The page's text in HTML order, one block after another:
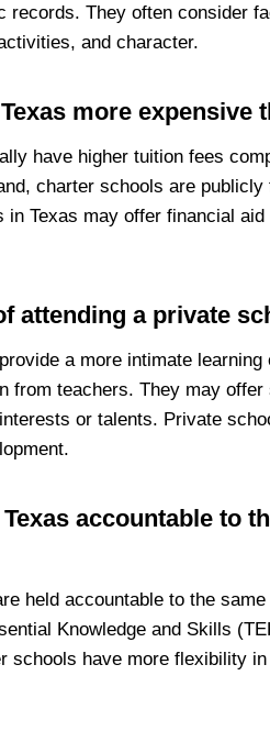
records. They often consider
and character.
more expensive
have higher tuition fees
charter schools are
in Texas may offer financial
attending a private
a more intimate
from teachers. They may
or talents. Private
accountable to
held accountable to the
Knowledge and Skills
schools have more flexibility